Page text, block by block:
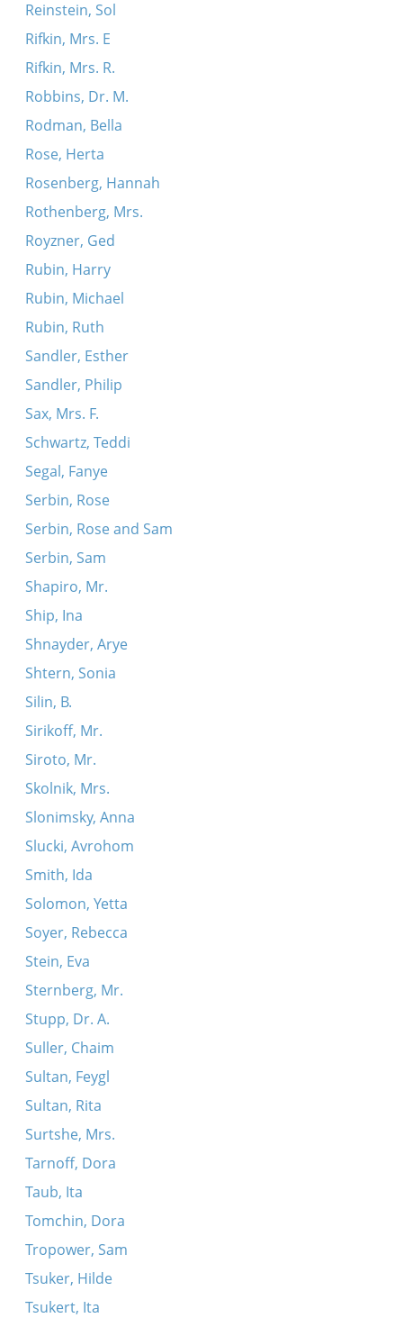
Reinstein, Sol
Rifkin, Mrs. E
Rifkin, Mrs. R.
Robbins, Dr. M.
Rodman, Bella
Rose, Herta
Rosenberg, Hannah
Rothenberg, Mrs.
Royzner, Ged
Rubin, Harry
Rubin, Michael
Rubin, Ruth
Sandler, Esther
Sandler, Philip
Sax, Mrs. F.
Schwartz, Teddi
Segal, Fanye
Serbin, Rose
Serbin, Rose and Sam
Serbin, Sam
Shapiro, Mr.
Ship, Ina
Shnayder, Arye
Shtern, Sonia
Silin, B.
Sirikoff, Mr.
Siroto, Mr.
Skolnik, Mrs.
Slonimsky, Anna
Slucki, Avrohom
Smith, Ida
Solomon, Yetta
Soyer, Rebecca
Stein, Eva
Sternberg, Mr.
Stupp, Dr. A.
Suller, Chaim
Sultan, Feygl
Sultan, Rita
Surtshe, Mrs.
Tarnoff, Dora
Taub, Ita
Tomchin, Dora
Tropower, Sam
Tsuker, Hilde
Tsukert, Ita